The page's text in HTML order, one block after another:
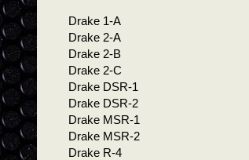
Drake 1-A
Drake 2-A
Drake 2-B
Drake 2-C
Drake DSR-1
Drake DSR-2
Drake MSR-1
Drake MSR-2
Drake R-4